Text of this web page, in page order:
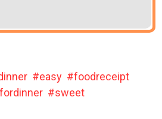
easy
foodreceipt
sweet